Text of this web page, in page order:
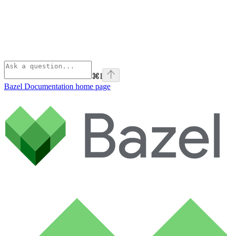
⌘I
Bazel Documentation home page